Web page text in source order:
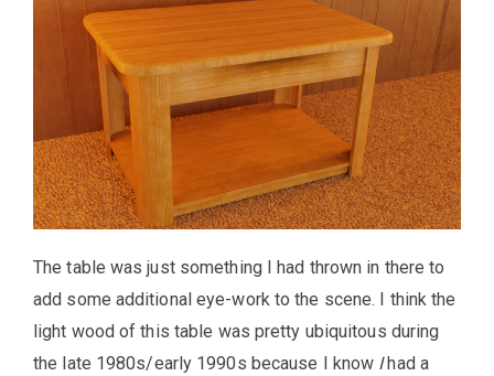
The table was just something I had thrown in there to
add some additional eye-work to the scene. I think the
light wood of this table was pretty ubiquitous during
the late 1980s/early 1990s because I know Ihad a